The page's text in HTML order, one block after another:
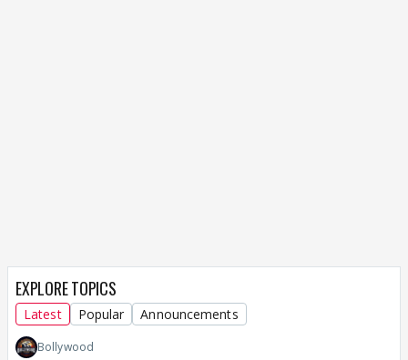
EXPLORE TOPICS
Latest Popular Announcements
Bollywood